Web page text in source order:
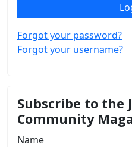
Forgot your password?
Forgot your username?
Subscribe to the
Community
Name